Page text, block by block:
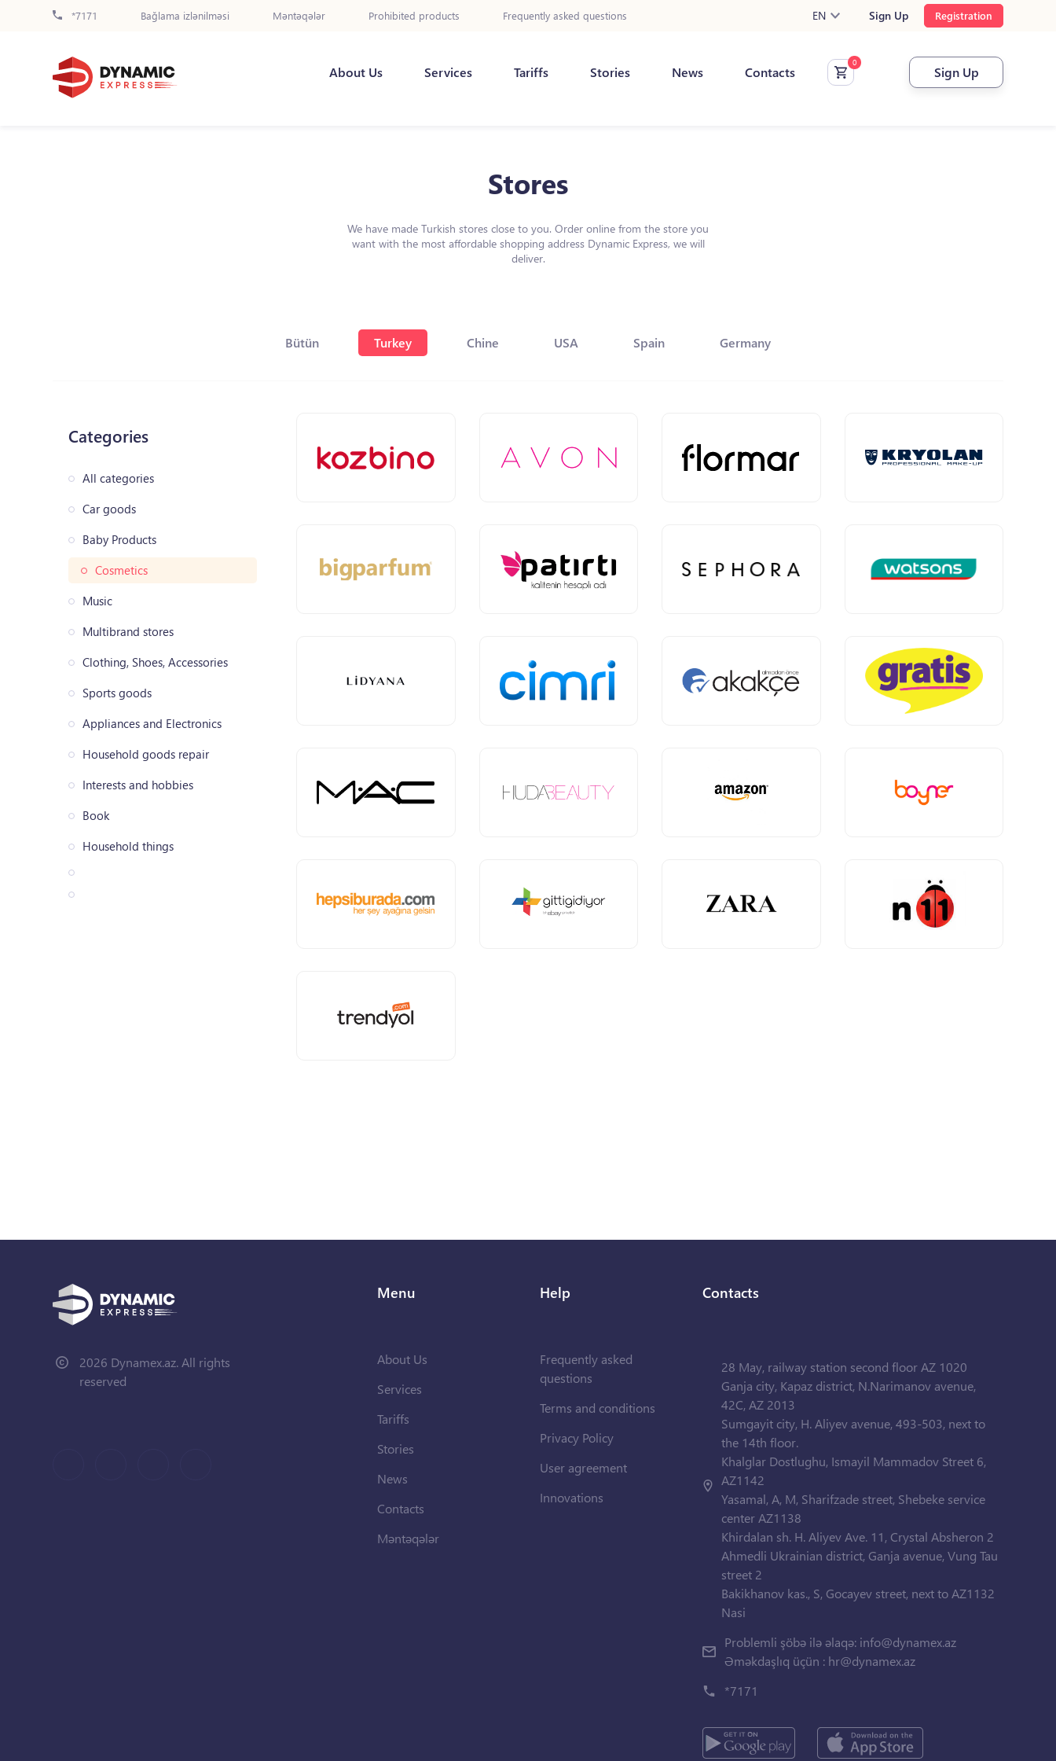
*7171 Bağlama izlənilməsi Məntəqələr Prohibited products Frequently asked questions EN Sign Up Registration
About Us Services Tariffs Stories News Contacts Sign Up
Stores
We have made Turkish stores close to you. Order online from the store you
want with the most affordable shopping address Dynamic Express, we will
deliver.
Bütün Turkey Chine USA Spain Germany
Categories
All categories
Car goods
Baby Products
Cosmetics
Music
Multibrand stores
Clothing, Shoes, Accessories
Sports goods
Appliances and Electronics
Household goods repair
Interests and hobbies
Book
Household things
2026 Dynamex.az. All rights
reserved
Menu
About Us
Services
Tariffs
Stories
News
Contacts
Məntəqələr
Help
Frequently asked
questions
Terms and conditions
Privacy Policy
User agreement
Innovations
Contacts
28 May, railway station second floor AZ 1020
Ganja city, Kapaz district, N.Narimanov avenue,
42C, AZ 2013
Sumgayit city, H. Aliyev avenue, 493-503, next to
the 14th floor.
Khalglar Dostlughu, Ismayil Mammadov Street 6,
AZ1142
Yasamal, A, M, Sharifzade street, Shebeke service
center AZ1138
Khirdalan sh. H. Aliyev Ave. 11, Crystal Absheron 2
Ahmedli Ukrainian district, Ganja avenue, Vung Tau
street 2
Bakikhanov kas., S, Gocayev street, next to AZ1132
Nasi
Problemli şöbə ilə əlaqə: info@dynamex.az
Əməkdaşlıq üçün : hr@dynamex.az
*7171